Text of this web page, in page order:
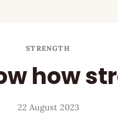
STRENGTH
how
22 August 2023